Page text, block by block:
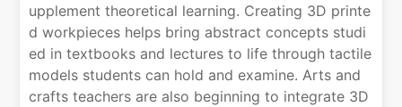
upplement theoretical learning. Creating 3D printe
d workpieces helps bring abstract concepts studi
ed in textbooks and lectures to life through tactile
models students can hold and examine. Arts and
crafts teachers are also beginning to integrate 3D